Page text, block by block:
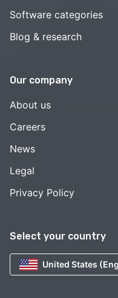
Select your country
United States
Software categories
Blog & research
Our company
About us
Careers
News
Legal
Privacy Policy